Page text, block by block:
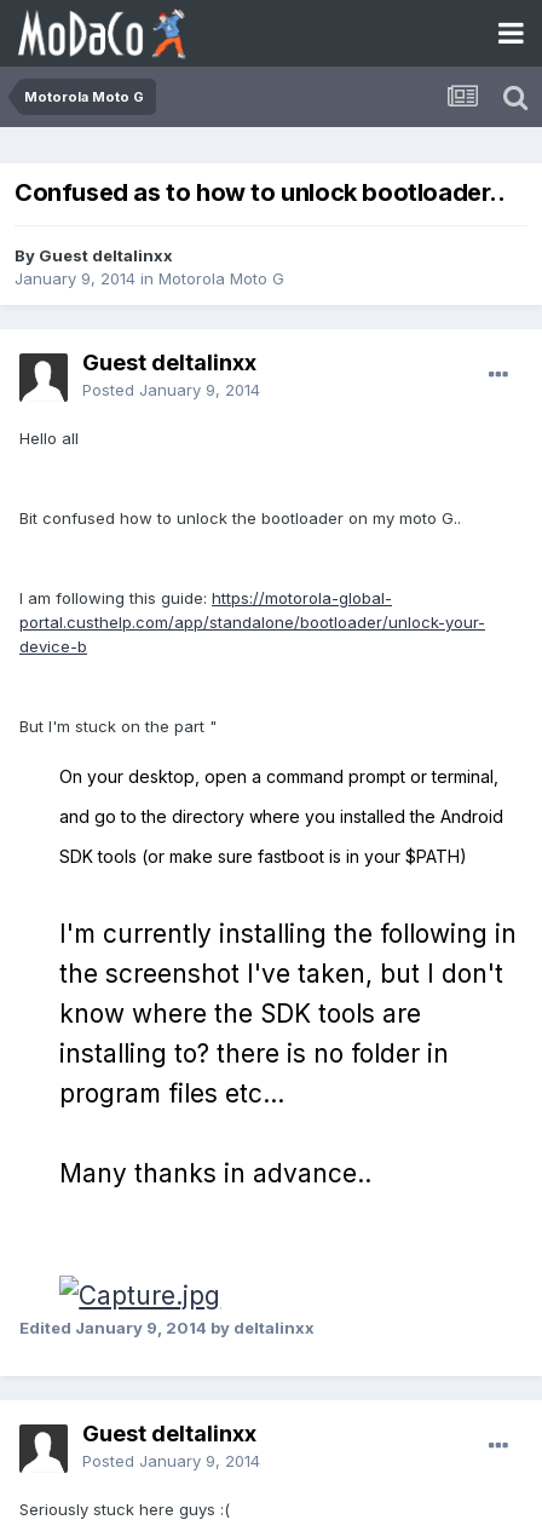
Motorola Moto G
Confused as to how to unlock bootloader..
By Guest deltalinxx
January 9, 2014 in Motorola Moto G
Guest deltalinxx
Posted January 9, 2014
Hello all
Bit confused how to unlock the bootloader on my moto G..
I am following this guide: https://motorola-global-
portal.custhelp.com/app/standalone/bootloader/unlock-your-
device-b
But I'm stuck on the part "
On your desktop, open a command prompt or terminal,
and go to the directory where you installed the Android
SDK tools (or make sure fastboot is in your $PATH)
I'm currently installing the following in
the screenshot I've taken, but I don't
know where the SDK tools are
installing to? there is no folder in
program files etc...
Many thanks in advance..
Edited January 9, 2014 by deltalinxx
Guest deltalinxx
Posted January 9, 2014
Seriously stuck here guys :(